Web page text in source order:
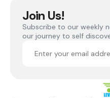
Join Us!
Subscribe to our weekly
our journey to self